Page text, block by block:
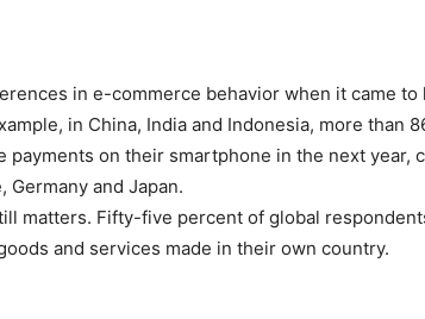
in e-commerce behavior when it came to
in China, India and Indonesia, more than
payments on their smartphone in the next year,
and Japan.
matters. Fifty-five percent of global
and services made in their own country.